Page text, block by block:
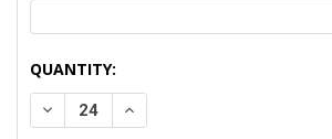
CURRENT
STOCK:
QUANTITY:
DECREASE QUANTITY:INCREASE QUANTITY: